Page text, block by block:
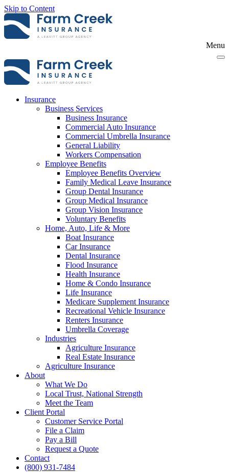
Skip to Content
Menu
Insurance
Business Services
Business Insurance
Commercial Auto Insurance
Commercial Umbrella Insurance
General Liability
Workers Compensation
Employee Benefits
Employee Benefits Overview
Family Medical Leave Insurance
Group Dental Insurance
Group Medical Insurance
Group Vision Insurance
Voluntary Benefits
Home, Auto, Life & More
Boat Insurance
Car Insurance
Dental Insurance
Flood Insurance
Health Insurance
Home & Condo Insurance
Life Insurance
Medicare Supplement Insurance
Recreational Vehicle Insurance
Renters Insurance
Umbrella Coverage
Industries
Agriculture Insurance
Real Estate Insurance
Agriculture Insurance
About
What We Do
Local Trust, National Strength
Meet the Team
Client Portal
Customer Service Portal
File a Claim
Pay a Bill
Request a Quote
Contact
(800) 931-7484